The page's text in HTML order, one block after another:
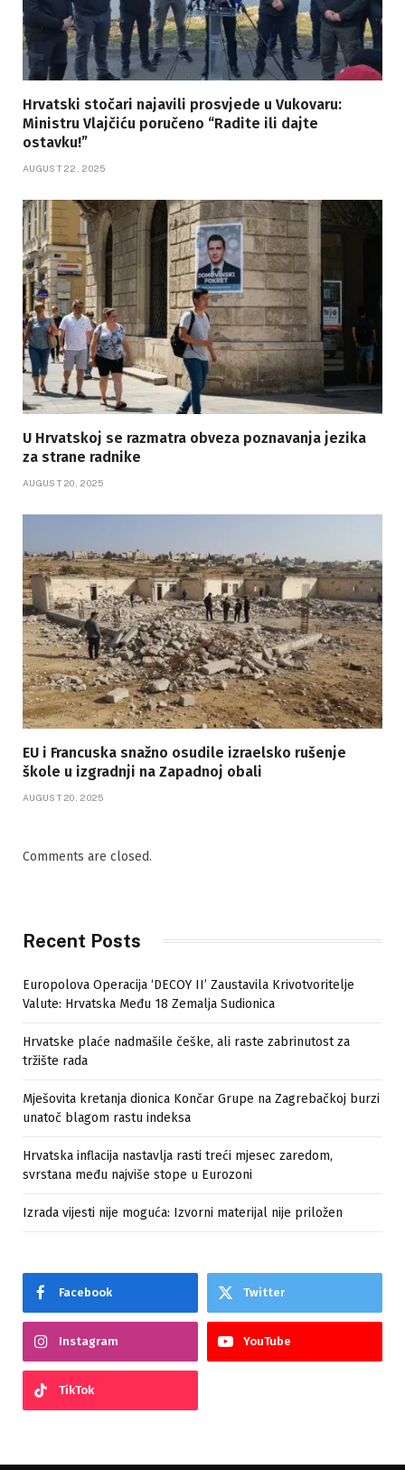
Hrvatski stočari najavili prosvjede u Vukovaru:
Ministru Vlajčiću poručeno “Radite ili dajte
ostavku!”
AUGUST 22, 2025
U Hrvatskoj se razmatra obveza poznavanja jezika
za strane radnike
AUGUST 20, 2025
EU i Francuska snažno osudile izraelsko rušenje
škole u izgradnji na Zapadnoj obali
AUGUST 20, 2025
Comments are closed.
Recent Posts
Europolova Operacija ‘DECOY II’ Zaustavila Krivotvoritelje
Valute: Hrvatska Među 18 Zemalja Sudionica
Hrvatske plaće nadmašile češke, ali raste zabrinutost za
tržište rada
Mješovita kretanja dionica Končar Grupe na Zagrebačkoj burzi
unatoč blagom rastu indeksa
Hrvatska inflacija nastavlja rasti treći mjesec zaredom,
svrstana među najviše stope u Eurozoni
Izrada vijesti nije moguća: Izvorni materijal nije priložen
Facebook Twitter
Instagram YouTube
TikTok